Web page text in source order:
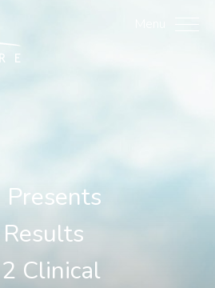
Presents
Presents
Clinical